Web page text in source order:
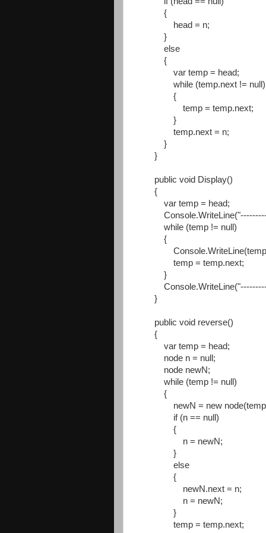
{
head = n;
}
else
{
var temp = head;
while (temp.next != null)
{
temp = temp.next;
}
temp.next = n;
}
}
public void Display()
{
var temp = head;
while (temp != null)
{
temp = temp.next;
}
}
public void reverse()
{
var temp = head;
node n = null;
node newN;
while (temp != null)
{
newN = new
if (n == null)
{
n = newN;
}
else
{
newN.next = n;
n = newN;
}
temp = temp.next;